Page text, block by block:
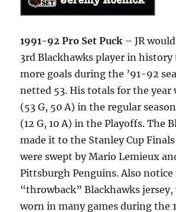
1991-92 Pro Set Puck – JR
3rd Blackhawks player in history
more goals during the ’91-92
netted 53. His totals for the year
(53 G, 50 A) in the regular
(12 G, 10 A) in the Playoffs. The
made it to the Stanley Cup
were swept by Mario Lemieux
Pittsburgh Penguins. Also notice
“throwback” Blackhawks jersey,
worn in many games during the